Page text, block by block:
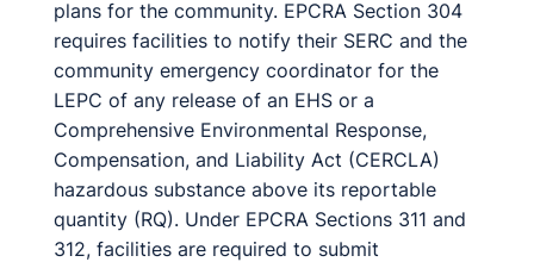
plans for the community. EPCRA Section 304
requires facilities to notify their SERC and the
community emergency coordinator for the
LEPC of any release of an EHS or a
Comprehensive Environmental Response,
Compensation, and Liability Act (CERCLA)
hazardous substance above its reportable
quantity (RQ). Under EPCRA Sections 311 and
312, facilities are required to submit